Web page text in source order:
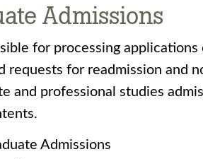
Admissions
for processing
for readmission and
and professional studies
Admissions